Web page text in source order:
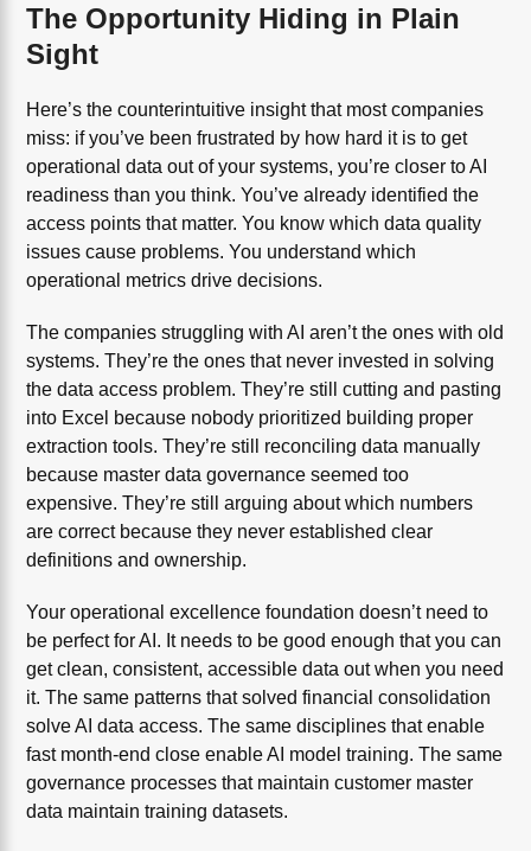
The Opportunity Hiding in Plain
Sight
Here’s the counterintuitive insight that most companies
miss: if you’ve been frustrated by how hard it is to get
operational data out of your systems, you’re closer to AI
readiness than you think. You’ve already identified the
access points that matter. You know which data quality
issues cause problems. You understand which
operational metrics drive decisions.
The companies struggling with AI aren’t the ones with old
systems. They’re the ones that never invested in solving
the data access problem. They’re still cutting and pasting
into Excel because nobody prioritized building proper
extraction tools. They’re still reconciling data manually
because master data governance seemed too
expensive. They’re still arguing about which numbers
are correct because they never established clear
definitions and ownership.
Your operational excellence foundation doesn’t need to
be perfect for AI. It needs to be good enough that you can
get clean, consistent, accessible data out when you need
it. The same patterns that solved financial consolidation
solve AI data access. The same disciplines that enable
fast month-end close enable AI model training. The same
governance processes that maintain customer master
data maintain training datasets.